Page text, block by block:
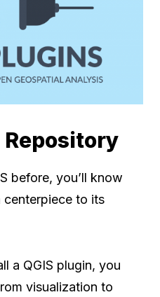
Repository
before, you’ll know
centerpiece to its
a QGIS plugin, you
visualization to